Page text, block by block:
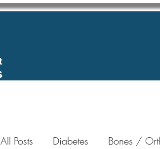
All Posts Diabetes Bones /